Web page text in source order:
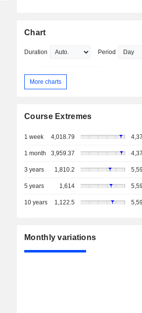
Chart
Duration Period
More charts
Course Extremes
1 week 4,018.79
1 month 3,959.37
3 years 1,810.2
5 years 1,614
10 years 1,122.5
Monthly variations